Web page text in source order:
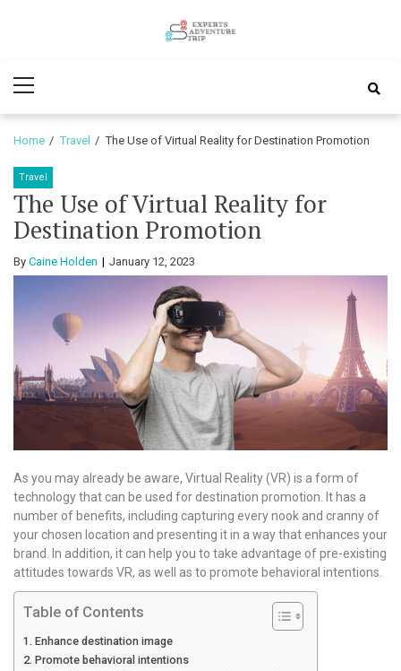
Adventure
Trip
Menu
Home Travel The Use of Virtual Reality for Destination Promotion
Travel
The Use of Virtual Reality for
Destination Promotion
By Caine Holden January 12, 2023
As you may already be aware, Virtual Reality (VR) is a form of
technology that can be used for destination promotion. It has a
number of benefits, including capturing every nook and cranny of
your chosen location and presenting it in a way that enhances your
brand. In addition, it can help you to take advantage of pre-existing
attitudes towards VR, as well as to promote behavioral intentions.
Table of Contents
Enhance destination image
Promote behavioral intentions